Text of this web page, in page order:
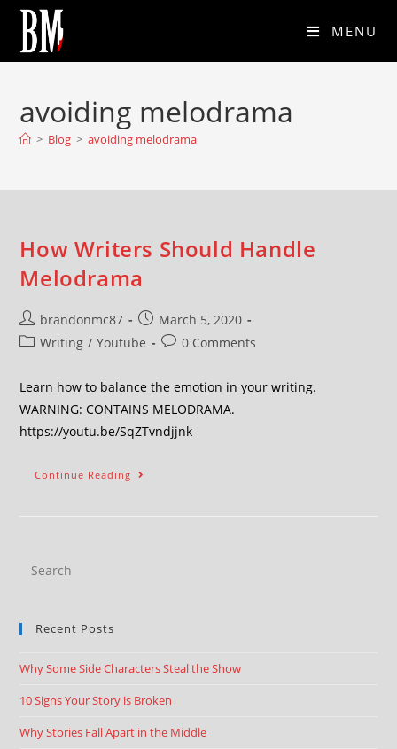
MENU
avoiding melodrama
> Blog > avoiding melodrama
How Writers Should Handle
Melodrama
brandonmc87
March 5, 2020
Writing / Youtube 0 Comments
Learn how to balance the emotion in your writing.
WARNING: CONTAINS MELODRAMA.
https://youtu.be/SqZTvndjjnk
Continue Reading
Recent Posts
Why Some Side Characters Steal the Show
10 Signs Your Story is Broken
Why Stories Fall Apart in the Middle